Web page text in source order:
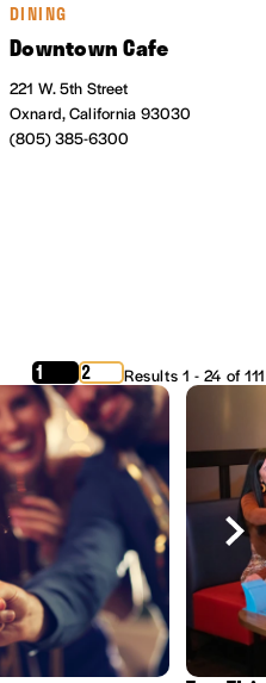
DINING
Downtown Cafe
221 W. 5th Street
Oxnard, California 93030
(805) 385-6300
Results 1 - 24 of 111
1 2